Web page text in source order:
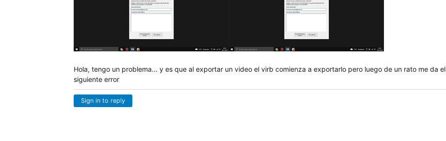
Hola, tengo un problema... y es que al exportar un video el virb comienza a exportarlo pero luego de un rato me da el
siguiente error
Sign in to reply